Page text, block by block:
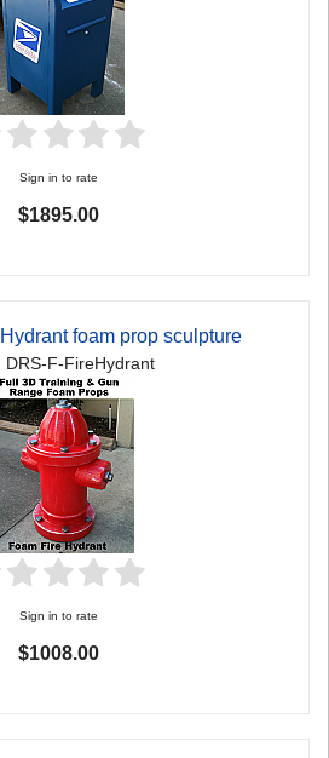
Sign in to rate
$1895.00
foam prop sculpture
DRS-F-FireHydrant
Sign in to rate
$1008.00